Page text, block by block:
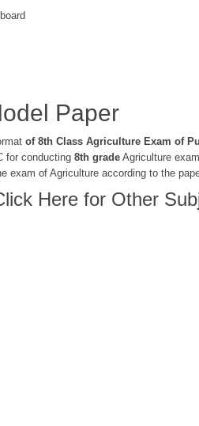
Paper
of 8th Class Agriculture Exam of
for conducting 8th grade Agriculture
exam of Agriculture according to the
Here for Other